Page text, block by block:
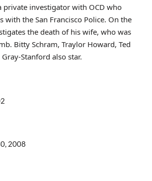
private investigator with OCD who
with the San Francisco Police. On the
the death of his wife, who was
Bitty Schram, Traylor Howard, Ted
Stanford also star.
2008